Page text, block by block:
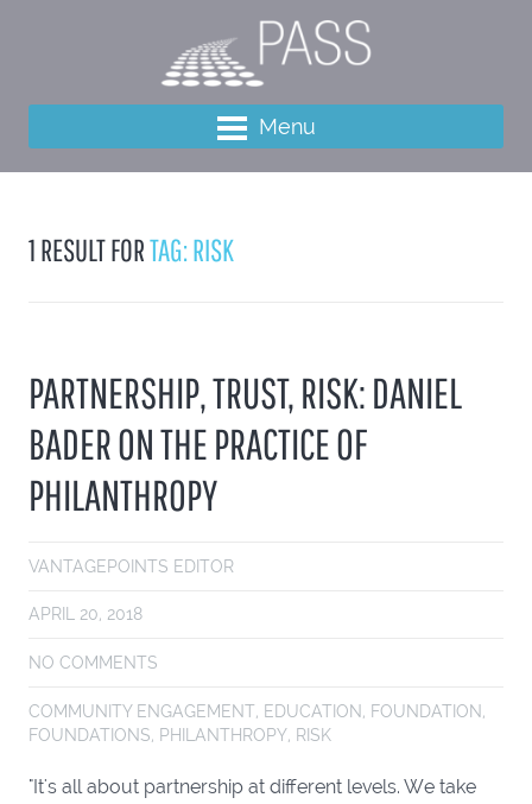
Menu
1 RESULT FORTAG: RISK
PARTNERSHIP, TRUST, RISK: DANIEL
BADER ON THE PRACTICE OF
PHILANTHROPY
VANTAGEPOINTS EDITOR
APRIL 20, 2018
NO COMMENTS
COMMUNITY ENGAGEMENT, EDUCATION, FOUNDATION,
FOUNDATIONS, PHILANTHROPY, RISK
"It's all about partnership at different levels. We take